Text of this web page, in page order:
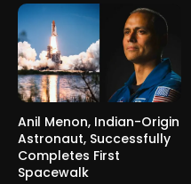
Anil Menon, Indian-Origin
Astronaut, Successfully
Completes First
Spacewalk